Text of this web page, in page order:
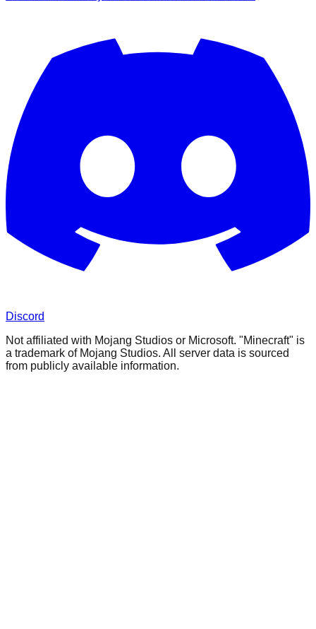
Discord
Not affiliated with Mojang Studios or Microsoft. "Minecraft" is
a trademark of Mojang Studios. All server data is sourced
from publicly available information.